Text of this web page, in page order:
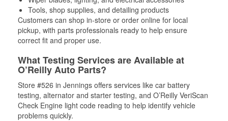
Tools, shop supplies, and detailing products
Customers can shop in-store or order online for local
pickup, with parts professionals ready to help ensure
correct fit and proper use.
What Testing Services are Available at
O’Reilly Auto Parts?
Store #526 in Jennings offers services like car battery
testing, alternator and starter testing, and O’Reilly VeriScan
Check Engine light code reading to help identify vehicle
problems quickly.